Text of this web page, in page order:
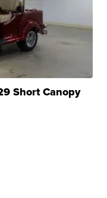
Short Canopy